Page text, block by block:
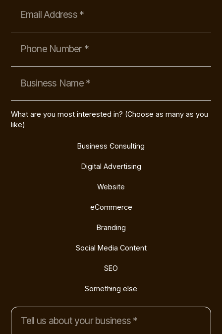
What are you most interested in? (Choose as many as you
like)
Business Consulting
Digital Advertising
Website
eCommerce
Branding
Social Media Content
SEO
Something else